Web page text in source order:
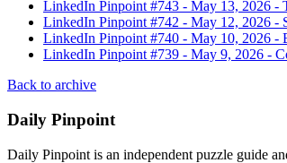
LinkedIn Pinpoint #743 - May 13, 2026 -
LinkedIn Pinpoint #742 - May 12, 2026 -
LinkedIn Pinpoint #740 - May 10, 2026 -
LinkedIn Pinpoint #739 - May 9, 2026 -
Back to archive
Daily Pinpoint
Daily Pinpoint is an independent puzzle guide